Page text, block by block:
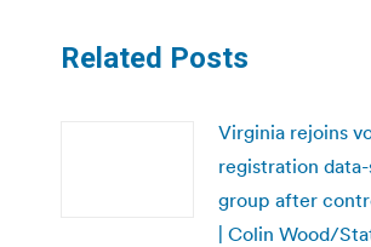
Related Posts
Virginia rejoins
registration
group after
| Colin Wood/